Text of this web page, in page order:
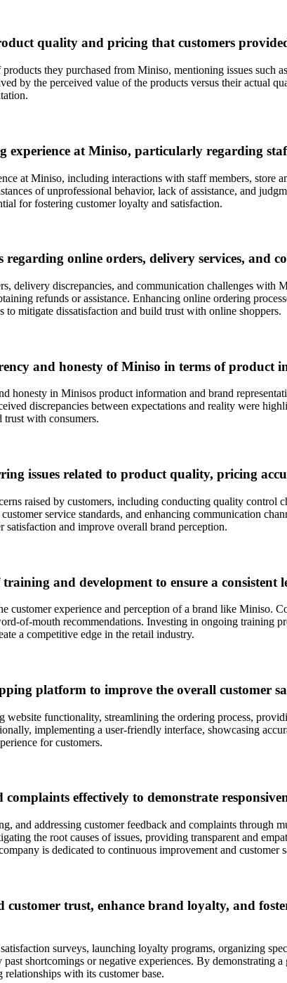
quality and pricing that customers
they purchased from Miniso, mentioning issues such
by the perceived value of the products versus their actual
experience at Miniso, particularly regarding
at Miniso, including interactions with staff members, store
of unprofessional behavior, lack of assistance, and
for fostering customer loyalty and satisfaction.
regarding online orders, delivery services, and
delivery discrepancies, and communication challenges
refunds or assistance. Enhancing online ordering
mitigate dissatisfaction and build trust with online shoppers.
and honesty of Miniso in terms of product
honesty in Minisos product information and brand
discrepancies between expectations and reality were
with consumers.
issues related to product quality, pricing
raised by customers, including conducting quality
service standards, and enhancing communication
satisfaction and improve overall brand perception.
and development to ensure a consistent
customer experience and perception of a brand like Miniso.
of-mouth recommendations. Investing in ongoing training
a competitive edge in the retail industry.
platform to improve the overall customer
functionality, streamlining the ordering process,
implementing a user-friendly interface, showcasing
for customers.
effectively to demonstrate
and addressing customer feedback and complaints through
the root causes of issues, providing transparent and
is dedicated to continuous improvement and customer
trust, enhance brand loyalty, and
surveys, launching loyalty programs, organizing
shortcomings or negative experiences. By demonstrating
with its customer base.